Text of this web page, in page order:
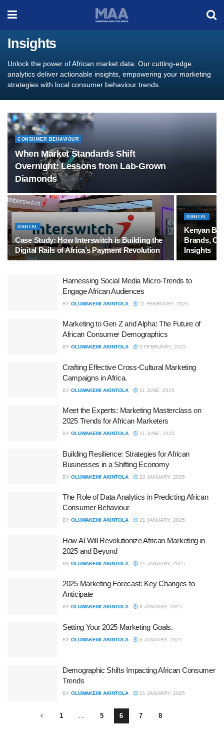
Insights
Unlock the power of African market data. Our cutting-edge
analytics deliver actionable insights, empowering your marketing
strategies with local consumer behaviour trends.
CONSUMER BEHAVIOUR
When Market Standards Shift
Overnight: Lessons from Lab-Grown
Diamonds
DIGITAL
Case Study: How Interswitch is Building the
Digital Rails of Africa’s Payment Revolution
DIGITAL
Kenyan
Brands,
Insights
Harnessing Social Media Micro-Trends to
Engage African Audiences
BY OLUWAKEMI AKINTOLA 11 FEBRUARY, 2025
Marketing to Gen Z and Alpha: The Future of
African Consumer Demographics
BY OLUWAKEMI AKINTOLA 5 FEBRUARY, 2025
Crafting Effective Cross-Cultural Marketing
Campaigns in Africa.
BY OLUWAKEMI AKINTOLA 11 JUNE, 2025
Meet the Experts: Marketing Masterclass on
2025 Trends for African Marketers
BY OLUWAKEMI AKINTOLA 11 JUNE, 2025
Building Resilience: Strategies for African
Businesses in a Shifting Economy
BY OLUWAKEMI AKINTOLA 22 JANUARY, 2025
The Role of Data Analytics in Predicting African
Consumer Behaviour
BY OLUWAKEMI AKINTOLA 21 JANUARY, 2025
How AI Will Revolutionize African Marketing in
2025 and Beyond
BY OLUWAKEMI AKINTOLA 21 JANUARY, 2025
2025 Marketing Forecast: Key Changes to
Anticipate
BY OLUWAKEMI AKINTOLA 8 JANUARY, 2025
Setting Your 2025 Marketing Goals.
BY OLUWAKEMI AKINTOLA 8 JANUARY, 2025
Demographic Shifts Impacting African Consumer
Trends
BY OLUWAKEMI AKINTOLA 21 JANUARY, 2025
1 5 6 7 8